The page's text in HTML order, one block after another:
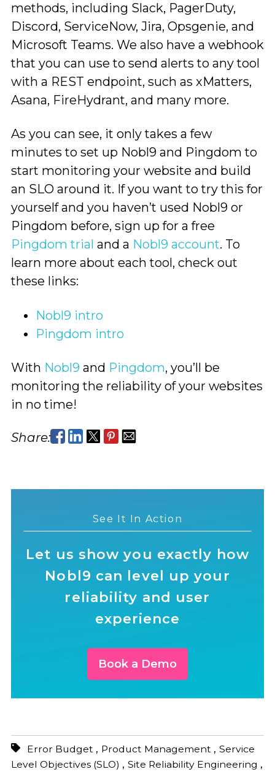
methods, including Slack, PagerDuty,
Discord, ServiceNow, Jira, Opsgenie, and
Microsoft Teams. We also have a webhook
that you can use to send alerts to any tool
with a REST endpoint, such as xMatters,
Asana, FireHydrant, and many more.
As you can see, it only takes a few
minutes to set up Nobl9 and Pingdom to
start monitoring your website and build
an SLO around it. If you want to try this for
yourself and you haven’t used Nobl9 or
Pingdom before, sign up for a free
Pingdom trial and a Nobl9 account. To
learn more about each tool, check out
these links:
Nobl9 intro
Pingdom intro
With Nobl9 and Pingdom, you’ll be
monitoring the reliability of your websites
in no time!
Share:
See It In Action
Let us show you exactly how
Nobl9 can level up your
reliability and user
experience
Book a Demo
Error Budget , Product Management ,Service
Level Objectives (SLO) , Site Reliability Engineering ,